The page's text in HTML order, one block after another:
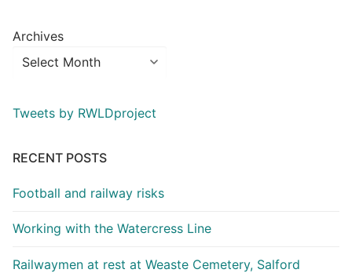
Archives
Tweets by RWLDproject
RECENT POSTS
Football and railway risks
Working with the Watercress Line
Railwaymen at rest at Weaste Cemetery, Salford